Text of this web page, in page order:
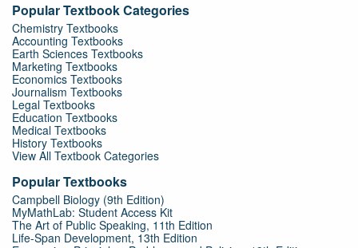
Popular Textbook Categories
Chemistry Textbooks
Accounting Textbooks
Earth Sciences Textbooks
Marketing Textbooks
Economics Textbooks
Journalism Textbooks
Legal Textbooks
Education Textbooks
Medical Textbooks
History Textbooks
View All Textbook Categories
Popular Textbooks
Campbell Biology (9th Edition)
MyMathLab: Student Access Kit
The Art of Public Speaking, 11th Edition
Life-Span Development, 13th Edition